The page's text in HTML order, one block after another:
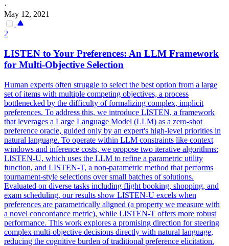
·
May 12, 2021
2
LISTEN to Your Preferences: An LLM Framework
for Multi-Objective Selection
Human experts often struggle to select the best option from a large
set of items with multiple competing objectives, a process
bottlenecked by the difficulty of formalizing complex, implicit
preferences. To address this, we introduce LISTEN, a framework
that leverages a Large Language Model (LLM) as a zero-shot
preference oracle, guided only by an expert's high-level priorities in
natural language. To operate within LLM constraints like context
windows and inference costs, we propose two iterative algorithms:
LISTEN-U, which uses the LLM to refine a parametric utility
function, and LISTEN-T, a non-parametric method that performs
tournament-style selections over small batches of solutions.
Evaluated on diverse tasks including flight booking, shopping, and
exam scheduling, our results show LISTEN-U excels when
preferences are parametrically aligned (a property we measure with
a novel concordance metric), while LISTEN-T offers more robust
performance. This work explores a promising direction for steering
complex multi-objective decisions directly with natural language,
reducing the cognitive burden of traditional preference elicitation.